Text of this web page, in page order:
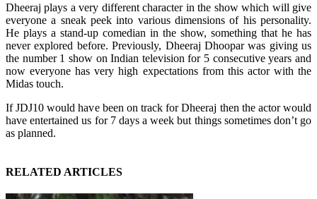
Dheeraj plays a very different character in the show which will give
everyone a sneak peek into various dimensions of his personality.
He plays a stand-up comedian in the show, something that he has
never explored before. Previously, Dheeraj Dhoopar was giving us
the number 1 show on Indian television for 5 consecutive years and
now everyone has very high expectations from this actor with the
Midas touch.
If JDJ10 would have been on track for Dheeraj then the actor would
have entertained us for 7 days a week but things sometimes don’t go
as planned.
RELATED ARTICLES